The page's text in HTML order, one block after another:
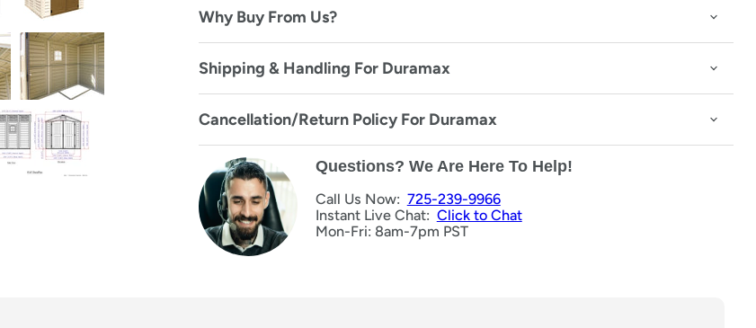
Why Buy From Us?
Shipping & Handling For Duramax
Cancellation/Return Policy For Duramax
Questions? We Are Here To Help!
Call Us Now: 725-239-9966
Instant Live Chat: Click to Chat
Mon-Fri: 8am-7pm PST